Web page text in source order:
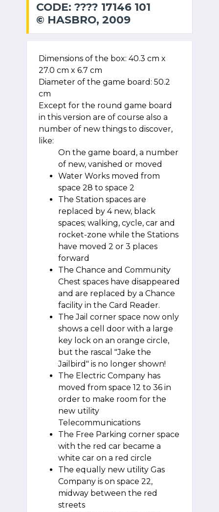
CODE: ???? 17146 101
© HASBRO, 2009
Dimensions of the box: 40.3 cm x
27.0 cm x 6.7 cm
Diameter of the game board: 50.2
cm
Except for the round game board
in this version are of course also a
number of new things to discover,
like:
On the game board, a number
of new, vanished or moved
Water Works moved from
space 28 to space 2
The Station spaces are
replaced by 4 new, black
spaces; walking, cycle, car and
rocket-zone while the Stations
have moved 2 or 3 places
forward
The Chance and Community
Chest spaces have disappeared
and are replaced by a Chance
facility in the Card Reader.
The Jail corner space now only
shows a cell door with a large
key lock on an orange circle,
but the rascal "Jake the
Jailbird" is no longer shown!
The Electric Company has
moved from space 12 to 36 in
order to make room for the
new utility
Telecommunications
The Free Parking corner space
with the red car became a
white car on a red circle
The equally new utility Gas
Company is on space 22,
midway between the red
streets